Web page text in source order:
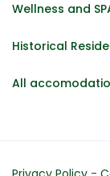
Wellness and
Historical
All